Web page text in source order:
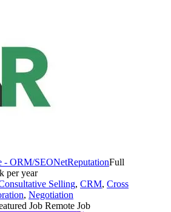
- ORM/SEONetReputationFull
per year
Selling, CRM, Cross
, Negotiation
Job Remote Job